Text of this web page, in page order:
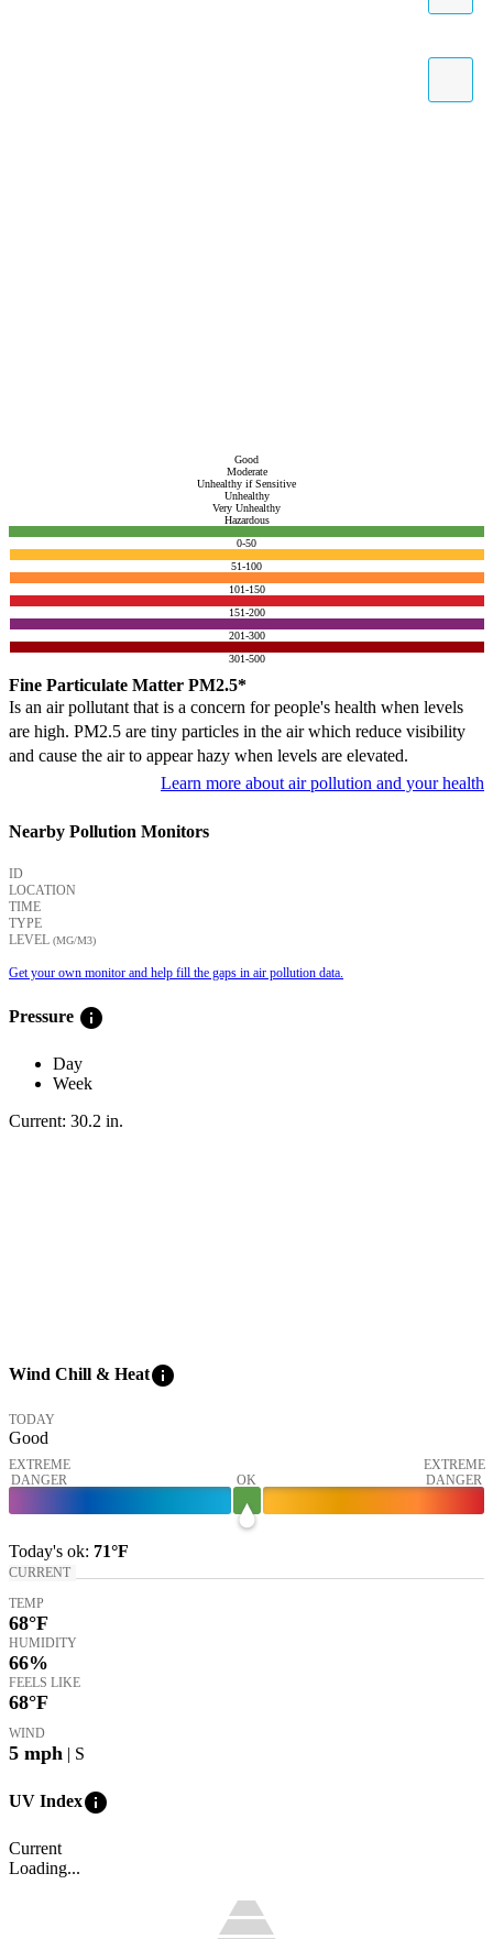
Good
Moderate
Unhealthy if Sensitive
Unhealthy
Very Unhealthy
Hazardous
0-50
51-100
101-150
151-200
201-300
301-500
Fine Particulate Matter PM2.5*
Is an air pollutant that is a concern for people's health when levels
are high. PM2.5 are tiny particles in the air which reduce visibility
and cause the air to appear hazy when levels are elevated.
Learn more about air pollution and your health
Nearby Pollution Monitors
ID
LOCATION
TIME
TYPE
LEVEL (ΜG/M3)
Get your own monitor and help fill the gaps in air pollution data.
Pressure info
Day
Week
Current: 30.2 in.
Wind Chill & Heatinfo
TODAY
Good
EXTREME
DANGER
OK
EXTREME
DANGER
Today's ok: 71°F
CURRENT
TEMP
68°F
HUMIDITY
66%
FEELS LIKE
68°F
WIND
5 mph | S
UV Indexinfo
Current
Loading...